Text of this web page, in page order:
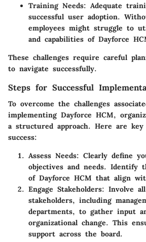
Training Needs: Adequate
successful user adoption.
employees might struggle to
and capabilities of Dayforce
These challenges require careful
to navigate successfully.
Steps for Successful
To overcome the challenges
implementing Dayforce HCM,
a structured approach. Here are
success:
Assess Needs: Clearly define
objectives and needs. Identify
of Dayforce HCM that align
Engage Stakeholders: Involve
stakeholders, including
departments, to gather input
organizational change. This
support across the board.